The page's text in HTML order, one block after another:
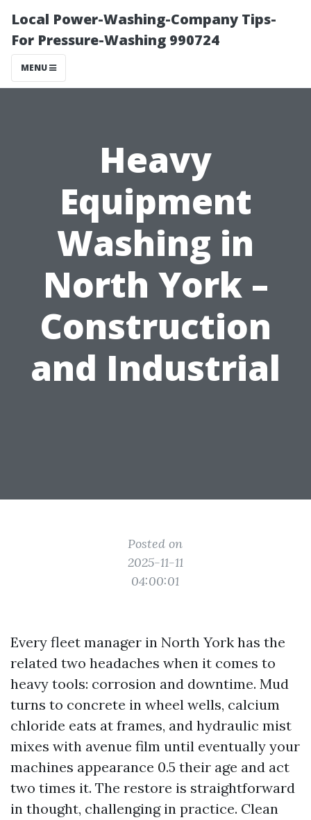
Local Power-Washing-Company Tips-
For Pressure-Washing 990724
MENU
Heavy
Equipment
Washing in
North York –
Construction
and Industrial
Posted on
2025-11-11
04:00:01
Every fleet manager in North York has the
related two headaches when it comes to
heavy tools: corrosion and downtime. Mud
turns to concrete in wheel wells, calcium
chloride eats at frames, and hydraulic mist
mixes with avenue film until eventually your
machines appearance 0.5 their age and act
two times it. The restore is straightforward
in thought, challenging in practice. Clean